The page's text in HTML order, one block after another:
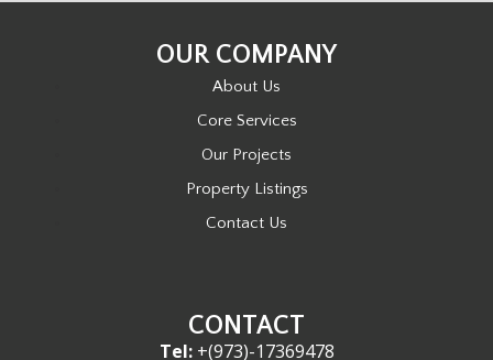
OUR COMPANY
About Us
Core Services
Our Projects
Property Listings
Contact Us
CONTACT
Tel:+(973)-17369478